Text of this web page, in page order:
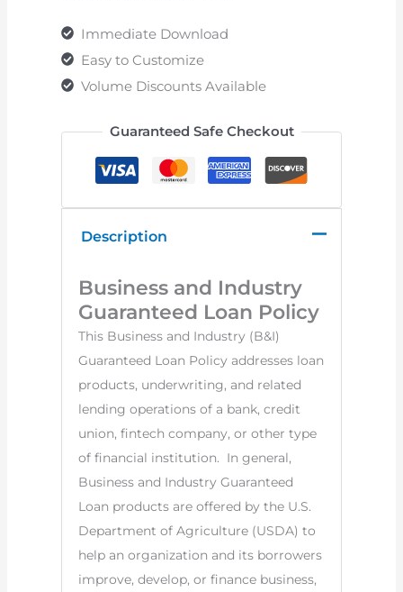
Immediate Download
Easy to Customize
Volume Discounts Available
Guaranteed Safe Checkout
Description
Business and Industry
Guaranteed Loan Policy
This Business and Industry (B&I)
Guaranteed Loan Policy addresses loan
products, underwriting, and related
lending operations of a bank, credit
union, fintech company, or other type
of financial institution. In general,
Business and Industry Guaranteed
Loan products are offered by the U.S.
Department of Agriculture (USDA) to
help an organization and its borrowers
improve, develop, or finance business,